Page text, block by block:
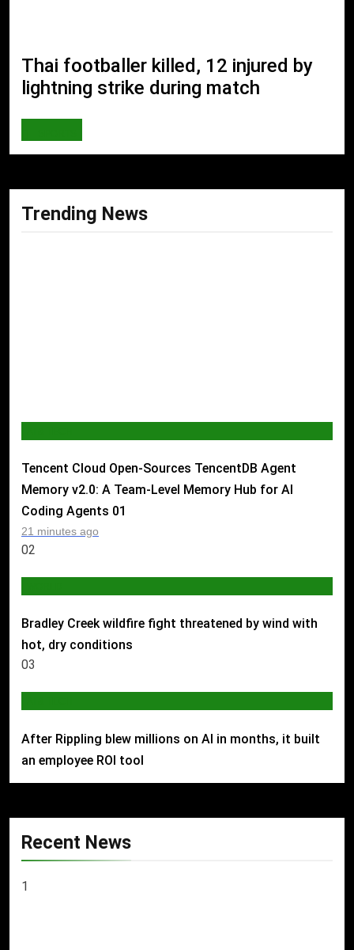
Thai footballer killed, 12 injured by
lightning strike during match
Trending News
Tencent Cloud Open-Sources TencentDB Agent
Memory v2.0: A Team-Level Memory Hub for AI
Coding Agents 01
21 minutes ago
02
Bradley Creek wildfire fight threatened by wind with
hot, dry conditions
03
After Rippling blew millions on AI in months, it built
an employee ROI tool
Recent News
1